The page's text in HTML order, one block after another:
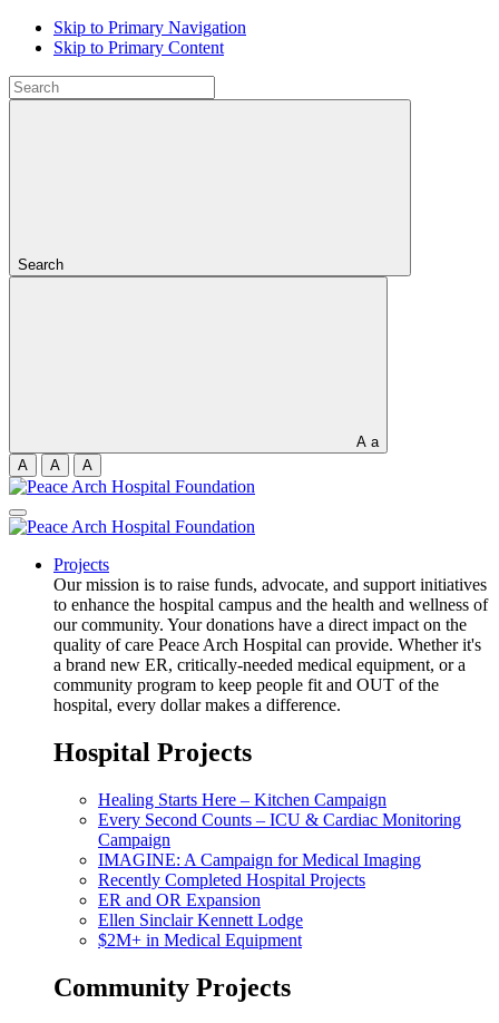
Skip to Primary Navigation
Skip to Primary Content
Search
A a
A
A A
Projects
Our mission is to raise funds, advocate, and support initiatives
to enhance the hospital campus and the health and wellness of
our community. Your donations have a direct impact on the
quality of care Peace Arch Hospital can provide. Whether it's
a brand new ER, critically-needed medical equipment, or a
community program to keep people fit and OUT of the
hospital, every dollar makes a difference.
Hospital Projects
Healing Starts Here – Kitchen Campaign
Every Second Counts – ICU & Cardiac Monitoring
Campaign
IMAGINE: A Campaign for Medical Imaging
Recently Completed Hospital Projects
ER and OR Expansion
Ellen Sinclair Kennett Lodge
$2M+ in Medical Equipment
Community Projects